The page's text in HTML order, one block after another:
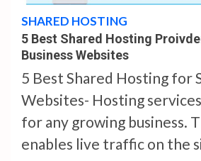
SHARED HOSTING
5 Best Shared Hosting
Business Websites
5 Best Shared Hosting for
Websites- Hosting
for any growing business.
enables live traffic on the